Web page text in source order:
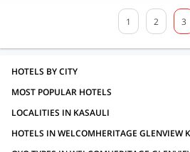
1 2 3
HOTELS BY CITY
MOST POPULAR HOTELS
LOCALITIES IN KASAULI